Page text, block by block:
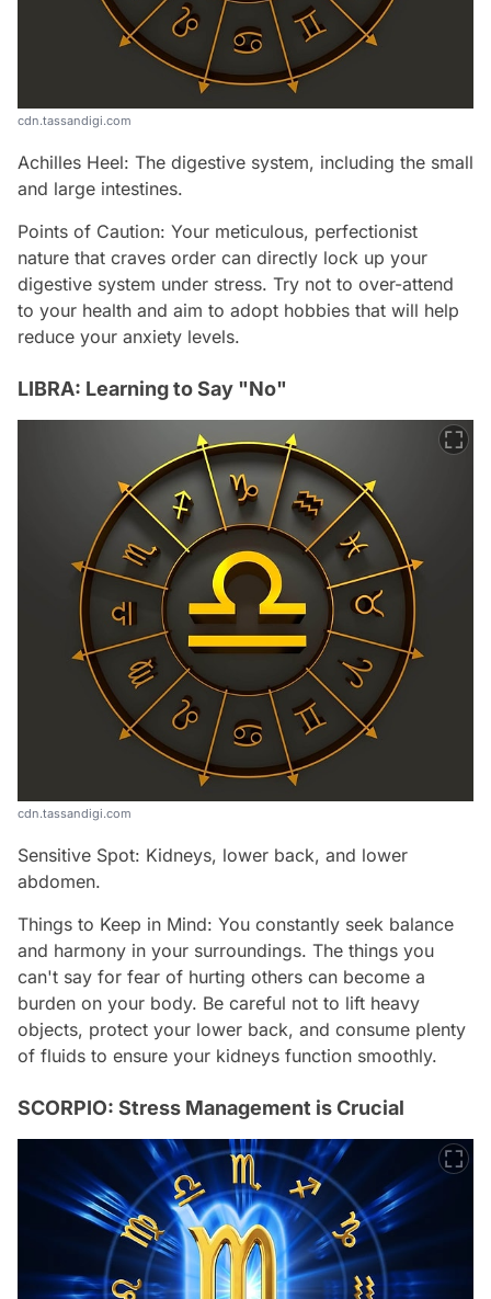
cdn.tassandigi.com
Achilles Heel: The digestive system, including the small
and large intestines.
Points of Caution: Your meticulous, perfectionist
nature that craves order can directly lock up your
digestive system under stress. Try not to over-attend
to your health and aim to adopt hobbies that will help
reduce your anxiety levels.
LIBRA: Learning to Say "No"
cdn.tassandigi.com
Sensitive Spot: Kidneys, lower back, and lower
abdomen.
Things to Keep in Mind: You constantly seek balance
and harmony in your surroundings. The things you
can't say for fear of hurting others can become a
burden on your body. Be careful not to lift heavy
objects, protect your lower back, and consume plenty
of fluids to ensure your kidneys function smoothly.
SCORPIO: Stress Management is Crucial